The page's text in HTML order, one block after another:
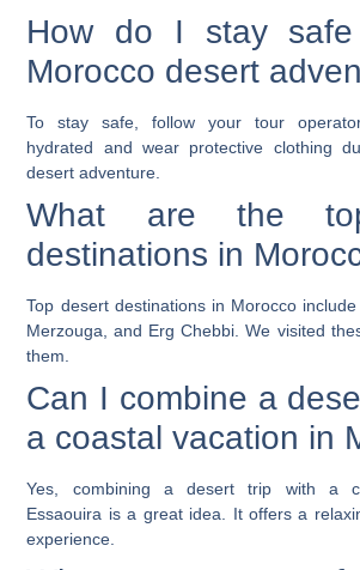
How do I stay
Morocco desert
To stay safe, follow your tour
hydrated and wear protective clothing
desert adventure.
What are the
destinations in
Top desert destinations in Morocco
Merzouga, and Erg Chebbi. We visited
them.
Can I combine a
a coastal vacation in
Yes, combining a desert trip with a
Essaouira is a great idea. It offers a
experience.